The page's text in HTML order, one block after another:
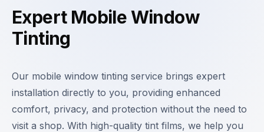
Expert Mobile Window
Tinting
Our mobile window tinting service brings expert
installation directly to you, providing enhanced
comfort, privacy, and protection without the need to
visit a shop. With high-quality tint films, we help you